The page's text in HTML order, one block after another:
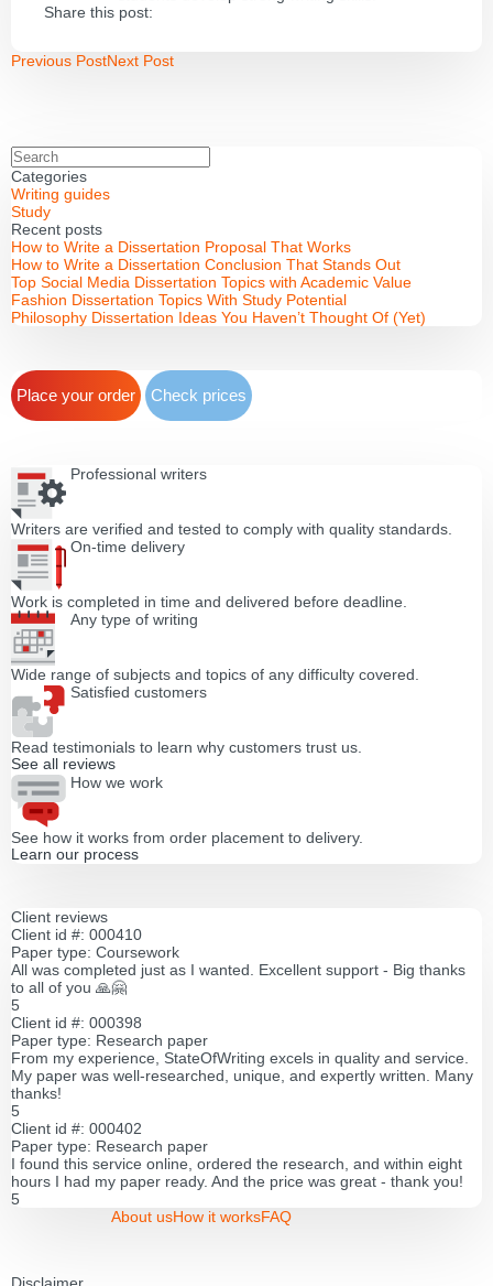
Share this post:
Previous PostNext Post
Categories
Writing guides
Study
Recent posts
How to Write a Dissertation Proposal That Works
How to Write a Dissertation Conclusion That Stands Out
Top Social Media Dissertation Topics with Academic Value
Fashion Dissertation Topics With Study Potential
Philosophy Dissertation Ideas You Haven’t Thought Of (Yet)
Place your order Check prices
Professional writers
Writers are verified and tested to comply with quality standards.
On-time delivery
Work is completed in time and delivered before deadline.
Any type of writing
Wide range of subjects and topics of any difficulty covered.
Satisfied customers
Read testimonials to learn why customers trust us.
See all reviews
How we work
See how it works from order placement to delivery.
Learn our process
Client reviews
Client id #: 000410
Paper type: Coursework
All was completed just as I wanted. Excellent support - Big thanks
to all of you 🙏🤗
5
Client id #: 000398
Paper type: Research paper
From my experience, StateOfWriting excels in quality and service.
My paper was well-researched, unique, and expertly written. Many
thanks!
5
Client id #: 000402
Paper type: Research paper
I found this service online, ordered the research, and within eight
hours I had my paper ready. And the price was great - thank you!
5
About usHow it worksFAQ